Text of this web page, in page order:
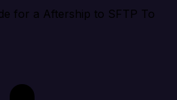
for a Aftership to SFTP To